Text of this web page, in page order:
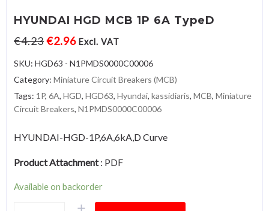
HYUNDAI HGD MCB 1P 6A TypeD
€4.23€2.96 Excl. VAT
SKU: HGD63 - N1PMDS0000C00006
Category: Miniature Circuit Breakers (MCB)
Tags: 1P, 6A, HGD, HGD63, Hyundai, kassidiaris, MCB, Miniature
Circuit Breakers, N1PMDS0000C00006
HYUNDAI-HGD-1P,6A,6kA,D Curve
Product Attachment: PDF
Available on backorder